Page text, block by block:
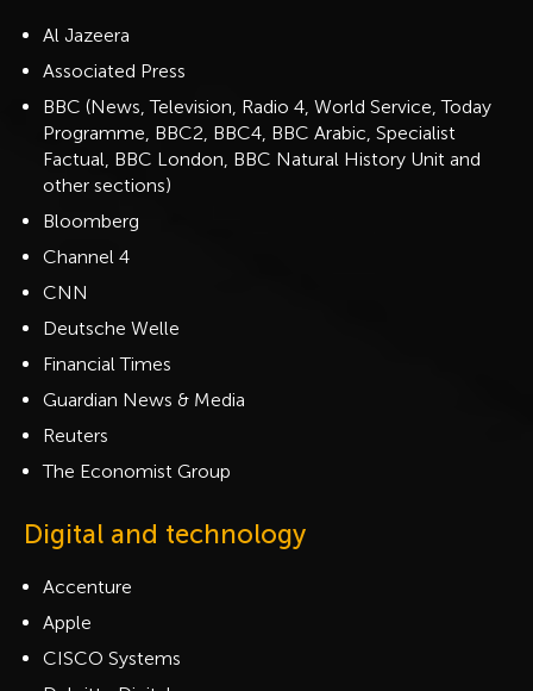
Al Jazeera
Associated Press
BBC (News, Television, Radio 4, World Service, Today
Programme, BBC2, BBC4, BBC Arabic, Specialist
Factual, BBC London, BBC Natural History Unit and
other sections)
Bloomberg
Channel 4
CNN
Deutsche Welle
Financial Times
Guardian News & Media
Reuters
The Economist Group
Digital and technology
Accenture
Apple
CISCO Systems